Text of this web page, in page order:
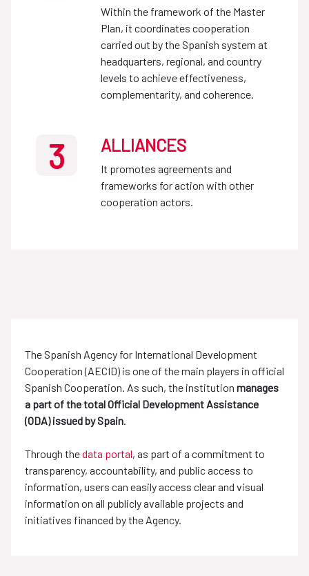
Within the framework of the Master
Plan, it coordinates cooperation
carried out by the Spanish system at
headquarters, regional, and country
levels to achieve effectiveness,
complementarity, and coherence.
3 ALLIANCES
It promotes agreements and
frameworks for action with other
cooperation actors.
The Spanish Agency for International Development
Cooperation (AECID) is one of the main players in official
Spanish Cooperation. As such, the institution manages
a part of the total Official Development Assistance
(ODA) issued by Spain.
Through thedata portal, as part of a commitment to
transparency, accountability, and public access to
information, users can easily access clear and visual
information on all publicly available projects and
initiatives financed by the Agency.